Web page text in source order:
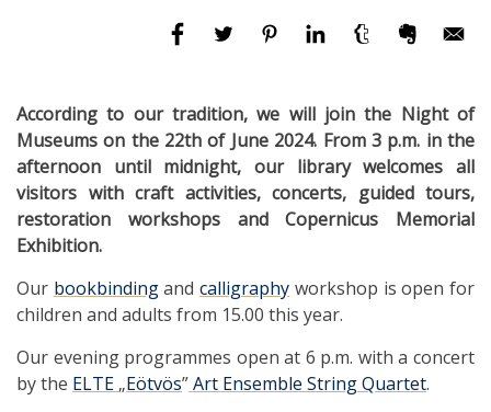
According to our tradition, we will join the Night of
Museums on the 22th of June 2024. From 3 p.m. in the
afternoon until midnight, our library welcomes all
visitors with craft activities, concerts, guided tours,
restoration workshops and Copernicus Memorial
Exhibition.
Our bookbindingandcalligraphy workshop is open for
children and adults from 15.00 this year.
Our evening programmes open at 6 p.m. with a concert
by the ELTE „Eötvös”Art Ensemble String Quartet.